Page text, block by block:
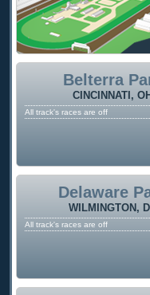
Belterra
CINCINNATI, OH
All track's races are off
Delaware
WILMINGTON,
All track's races are off